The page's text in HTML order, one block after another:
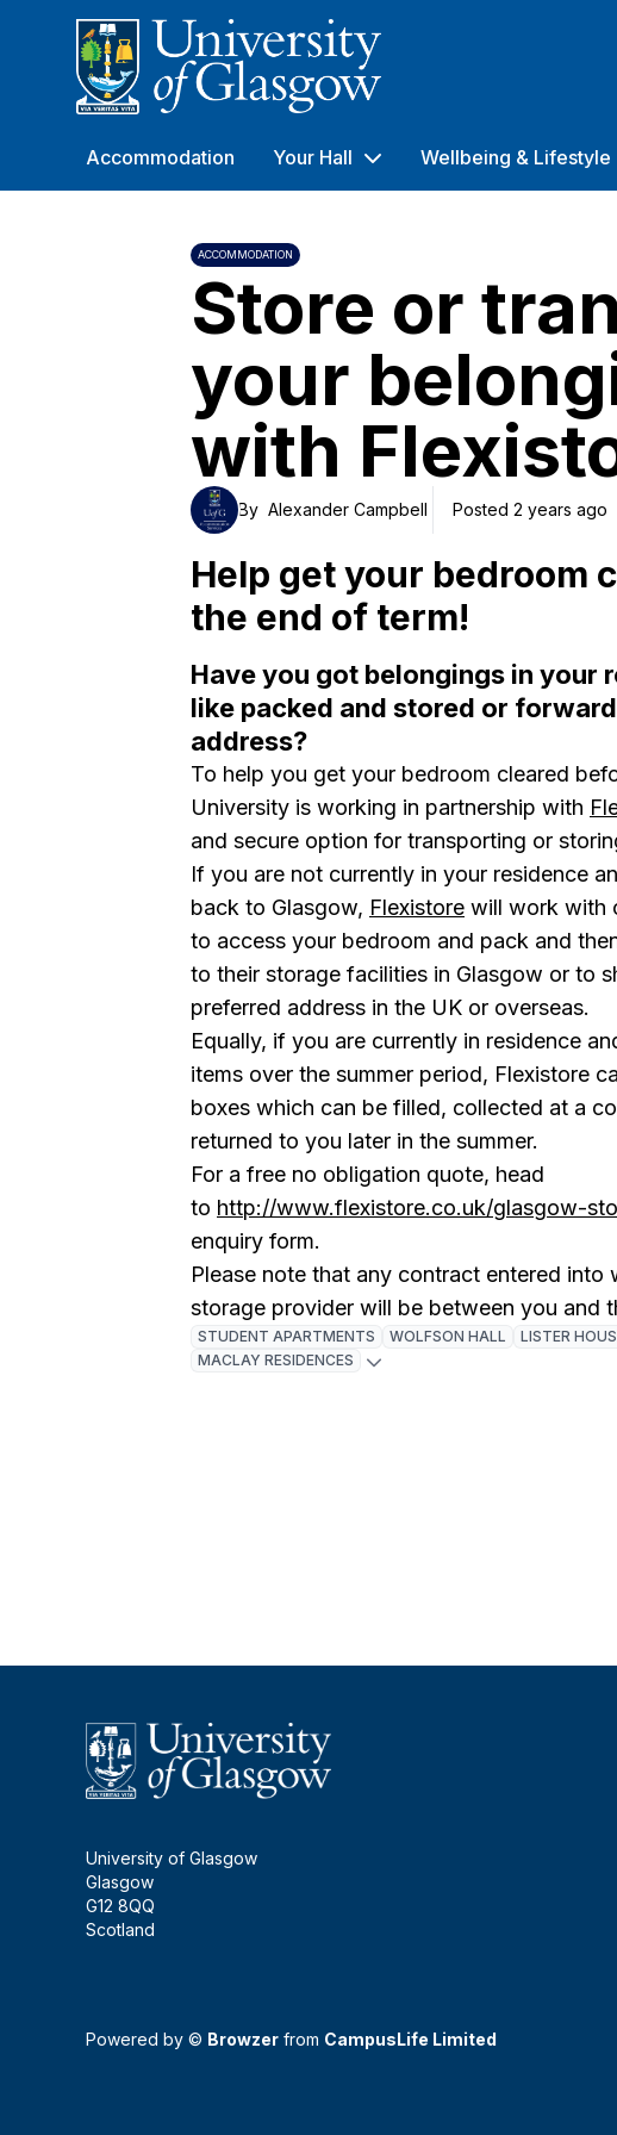
University of Glasgow
Accommodation Your Hall Wellbeing & Lifestyle
ACCOMMODATION
Store or
your
with
By Alexander Campbell Posted 2 years ago
Help get your bedroom
the end of term!
Have you got belongings in your
like packed and stored or
address?
To help you get your bedroom cleared
University is working in partnership with
and secure option for transporting or
If you are not currently in your residence
back to Glasgow, Flexistore will work with
to access your bedroom and pack and
to their storage facilities in Glasgow or to
preferred address in the UK or overseas.
Equally, if you are currently in residence
items over the summer period, Flexistore
boxes which can be filled, collected at a
returned to you later in the summer.
For a free no obligation quote, head
to http://www.flexistore.co.uk/glasgow-
enquiry form.
Please note that any contract entered into
storage provider will be between you and
STUDENT APARTMENTS WOLFSON HALL LISTER
MACLAY RESIDENCES
University of Glasgow
Glasgow
G12 8QQ
Scotland
Powered by © Browzer from CampusLife Limited